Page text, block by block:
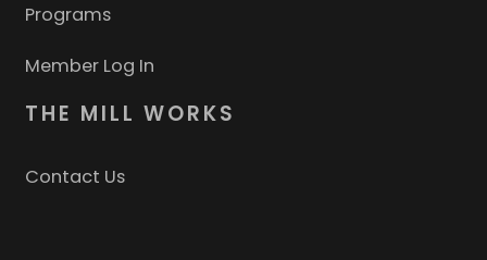
Programs
Member Log In
THE MILL WORKS
Contact Us